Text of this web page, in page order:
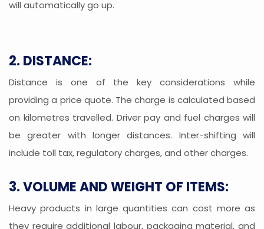
will automatically go up.
2. DISTANCE:
Distance is one of the key considerations while
providing a price quote. The charge is calculated based
on kilometres travelled. Driver pay and fuel charges will
be greater with longer distances. Inter-shifting will
include toll tax, regulatory charges, and other charges.
3. VOLUME AND WEIGHT OF ITEMS:
Heavy products in large quantities can cost more as
they require additional labour, packaging material, and